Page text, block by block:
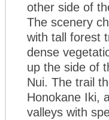
other side of
The scenery
with tall forest
dense
up the side of
Nui. The trail
Honokane Iki,
valleys with